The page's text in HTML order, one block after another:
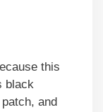
this
black
and